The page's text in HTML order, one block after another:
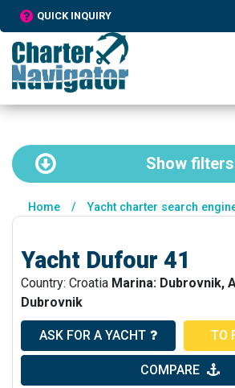
QUICK INQUIRY
Show filters
Home / Yacht charter search
Yacht Dufour 41
Country: Croatia Marina: Dubrovnik,
Dubrovnik
ASK FOR A YACHT TO
COMPARE